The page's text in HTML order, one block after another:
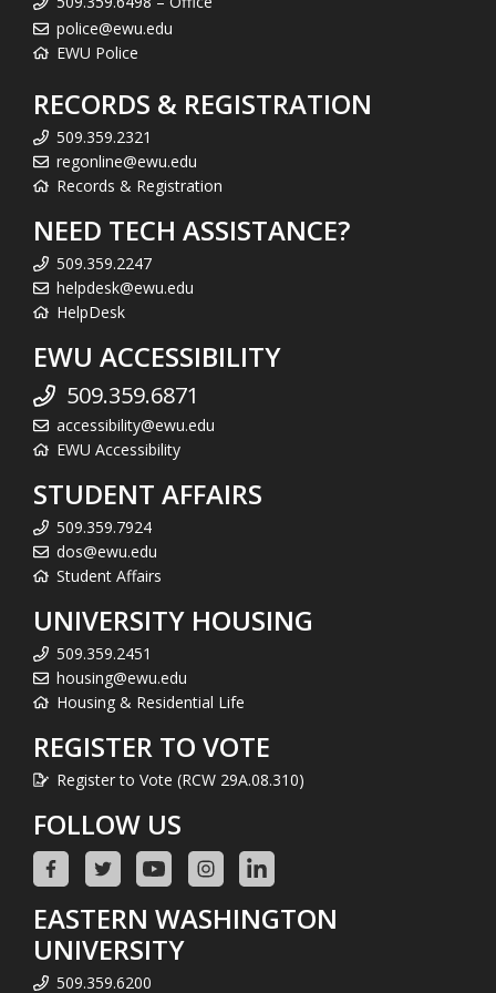
police@ewu.edu
EWU Police
RECORDS & REGISTRATION
509.359.2321
regonline@ewu.edu
Records & Registration
NEED TECH ASSISTANCE?
509.359.2247
helpdesk@ewu.edu
HelpDesk
EWU ACCESSIBILITY
509.359.6871
accessibility@ewu.edu
EWU Accessibility
STUDENT AFFAIRS
509.359.7924
dos@ewu.edu
Student Affairs
UNIVERSITY HOUSING
509.359.2451
housing@ewu.edu
Housing & Residential Life
REGISTER TO VOTE
Register to Vote (RCW 29A.08.310)
FOLLOW US
EASTERN WASHINGTON
UNIVERSITY
509.359.6200